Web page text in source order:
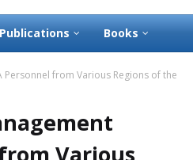
Publications Books
Personnel from Various Regions of the
Various